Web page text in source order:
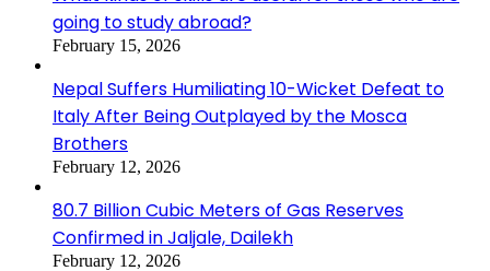
going to study abroad?
February 15, 2026
Nepal Suffers Humiliating 10-Wicket Defeat to
Italy After Being Outplayed by the Mosca
Brothers
February 12, 2026
80.7 Billion Cubic Meters of Gas Reserves
Confirmed in Jaljale, Dailekh
February 12, 2026